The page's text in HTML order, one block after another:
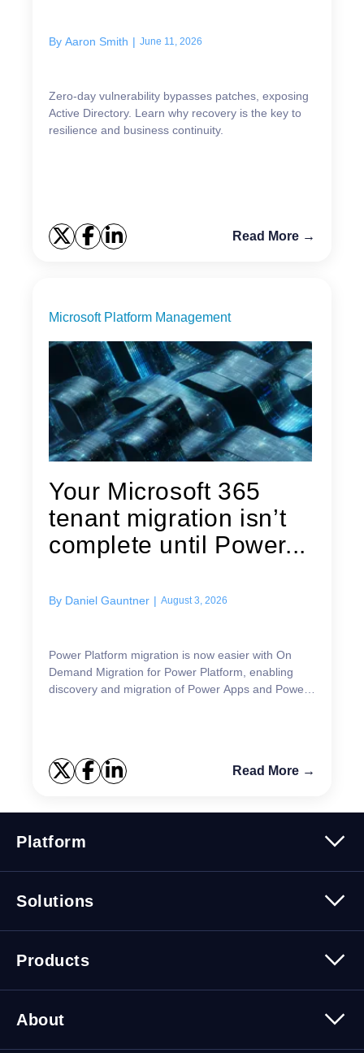
By Aaron Smith | June 11, 2026
Zero-day vulnerability bypasses patches, exposing
Active Directory. Learn why recovery is the key to
resilience and business continuity.
Read More →
Microsoft Platform Management
Your Microsoft 365
tenant migration isn’t
complete until Power...
By Daniel Gauntner | August 3, 2026
Power Platform migration is now easier with On
Demand Migration for Power Platform, enabling
discovery and migration of Power Apps and Power
Read More →
Platform
Security
Solutions
Cybersecurity Solutions
Products
About